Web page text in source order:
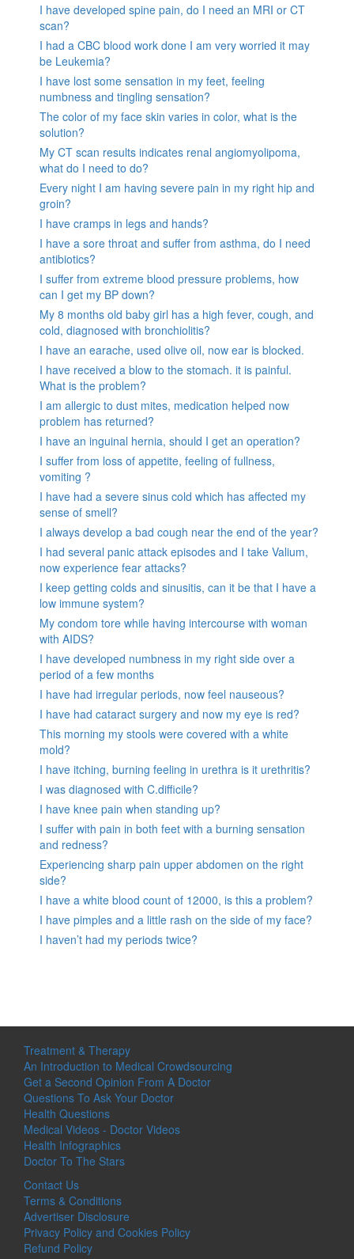
I have developed spine pain, do I need an MRI or CT
scan?
I had a CBC blood work done I am very worried it may
be Leukemia?
I have lost some sensation in my feet, feeling
numbness and tingling sensation?
The color of my face skin varies in color, what is the
solution?
My CT scan results indicates renal angiomyolipoma,
what do I need to do?
Every night I am having severe pain in my right hip and
groin?
I have cramps in legs and hands?
I have a sore throat and suffer from asthma, do I need
antibiotics?
I suffer from extreme blood pressure problems, how
can I get my BP down?
My 8 months old baby girl has a high fever, cough, and
cold, diagnosed with bronchiolitis?
I have an earache, used olive oil, now ear is blocked.
I have received a blow to the stomach. it is painful.
What is the problem?
I am allergic to dust mites, medication helped now
problem has returned?
I have an inguinal hernia, should I get an operation?
I suffer from loss of appetite, feeling of fullness,
vomiting ?
I have had a severe sinus cold which has affected my
sense of smell?
I always develop a bad cough near the end of the year?
I had several panic attack episodes and I take Valium,
now experience fear attacks?
I keep getting colds and sinusitis, can it be that I have a
low immune system?
My condom tore while having intercourse with woman
with AIDS?
I have developed numbness in my right side over a
period of a few months
I have had irregular periods, now feel nauseous?
I have had cataract surgery and now my eye is red?
This morning my stools were covered with a white
mold?
I have itching, burning feeling in urethra is it urethritis?
I was diagnosed with C.difficile?
I have knee pain when standing up?
I suffer with pain in both feet with a burning sensation
and redness?
Experiencing sharp pain upper abdomen on the right
side?
I have a white blood count of 12000, is this a problem?
I have pimples and a little rash on the side of my face?
I haven’t had my periods twice?
Treatment & Therapy
An Introduction to Medical Crowdsourcing
Get a Second Opinion From A Doctor
Questions To Ask Your Doctor
Health Questions
Medical Videos - Doctor Videos
Health Infographics
Doctor To The Stars
Contact Us
Terms & Conditions
Advertiser Disclosure
Privacy Policy and Cookies Policy
Refund Policy